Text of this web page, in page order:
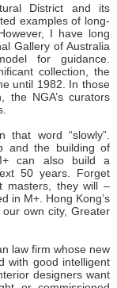
District and its
examples of long-
I have long
Gallery of Australia
for guidance.
collection, the
until 1982. In those
the NGA’s curators
word “slowly”.
and the building of
can also build a
50 years. Forget
masters, they will –
in M+. Hong Kong’s
own city, Greater
law firm whose new
with good intelligent
designers want